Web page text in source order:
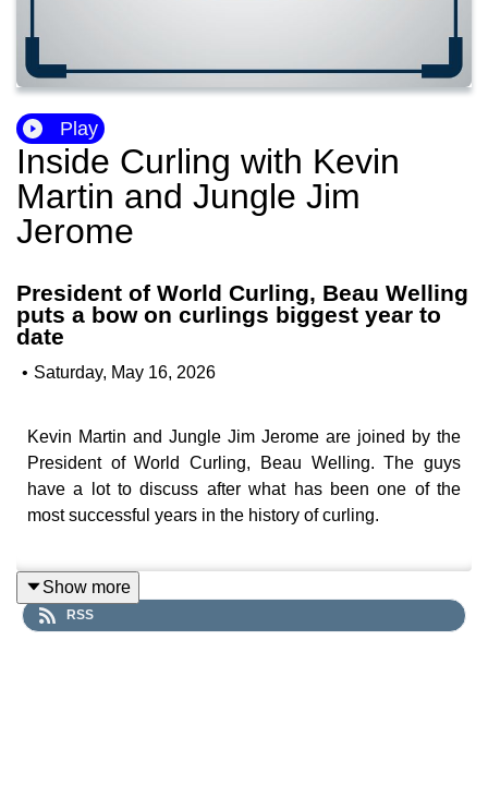
Play
Inside Curling with Kevin
Martin and Jungle Jim
Jerome
President of World Curling, Beau Welling
puts a bow on curlings biggest year to
date
• Saturday, May 16, 2026
Kevin Martin and Jungle Jim Jerome are joined by the
President of World Curling, Beau Welling. The guys
have a lot to discuss after what has been one of the
most successful years in the history of curling.
Subscribe to Inside Curling on YouTube to get all the
interviews, clips and more.
Show more
RSS